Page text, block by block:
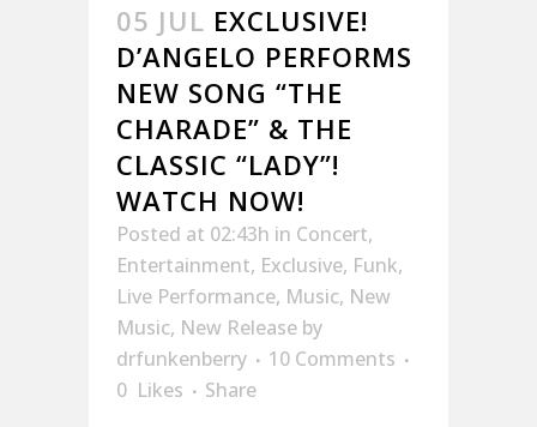
05 JUL EXCLUSIVE!
D’ANGELO PERFORMS
NEW SONG “THE
CHARADE” & THE
CLASSIC “LADY”!
WATCH NOW!
Posted at 02:43h in Concert,
Entertainment, Exclusive, Funk,
Live Performance, Music, New
Music, New Release by
drfunkenberry
10 Comments
0 Likes
Share